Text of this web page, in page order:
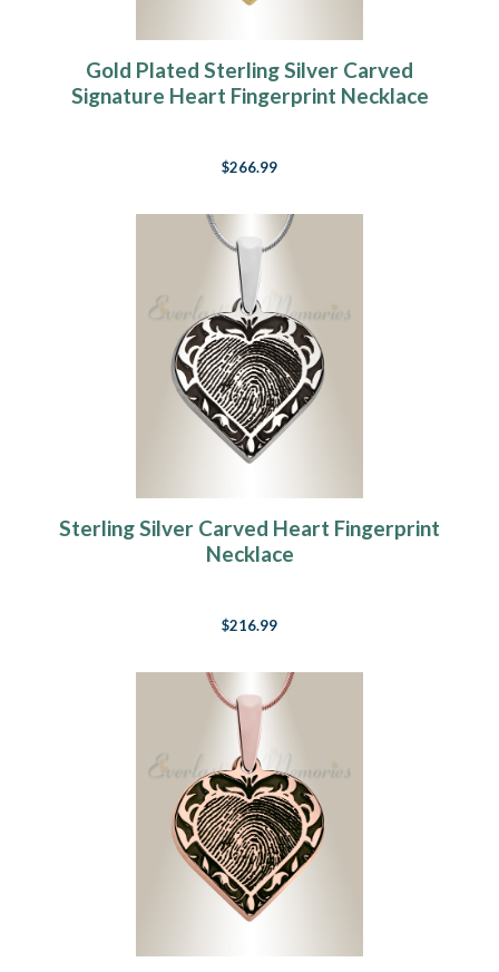
Gold Plated Sterling Silver Carved
Signature Heart Fingerprint Necklace
$266.99
Sterling Silver Carved Heart Fingerprint
Necklace
$216.99